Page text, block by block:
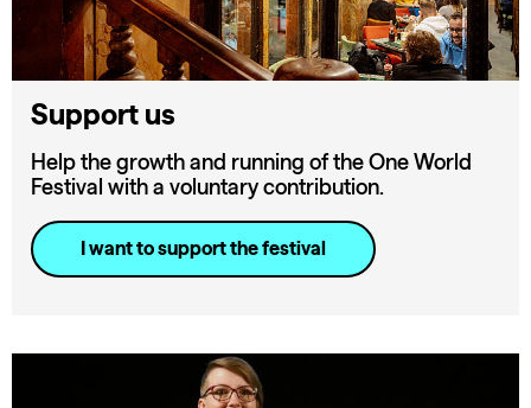
Support us
Help the growth and running of the One World
Festival with a voluntary contribution.
I want to support the festival